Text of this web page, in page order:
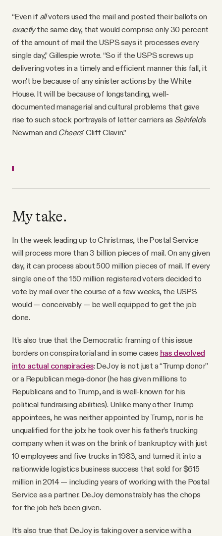
“Even if allvoters used the mail and posted their ballots on
exactlythe same day, that would comprise only 30 percent
of the amount of mail the USPS says it processes every
single day,” Gillespie wrote. “So if the USPS screws up
delivering votes in a timely and efficient manner this fall, it
won't be because of any sinister actions by the White
House. It will be because of longstanding, well-
documented managerial and cultural problems that gave
rise to such stock portrayals of letter carriers as Seinfeld's
Newman and Cheers' Cliff Clavin.”
My take.
In the week leading up to Christmas, the Postal Service
will process more than 3 billion pieces of mail. On any given
day, it can process about 500 million pieces of mail. If every
single one of the 150 million registered voters decided to
vote by mail over the course of a few weeks, the USPS
would — conceivably — be well equipped to get the job
done.
It’s also true that the Democratic framing of this issue
borders on conspiratorial and in some cases has devolved
into actual conspiracies: DeJoy is not just a “Trump donor”
or a Republican mega-donor (he has given millions to
Republicans and to Trump, and is well-known for his
political fundraising abilities). Unlike many other Trump
appointees, he was neither appointed by Trump, nor is he
unqualified for the job: he took over his father’s trucking
company when it was on the brink of bankruptcy with just
10 employees and five trucks in 1983, and turned it into a
nationwide logistics business success that sold for $615
million in 2014 — including years of working with the Postal
Service as a partner. DeJoy demonstrably has the chops
for the job he’s been given.
It’s also true that DeJoy is taking over a service with a